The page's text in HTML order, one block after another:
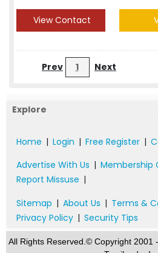
View Contact
Prev 1 Next
Explore
Home | Login | Free Register |
Advertise With Us | Membership
Report Missuse |
Sitemap | About Us | Terms &
Privacy Policy | Security Tips
All Rights Reserved.© Copyright 2001